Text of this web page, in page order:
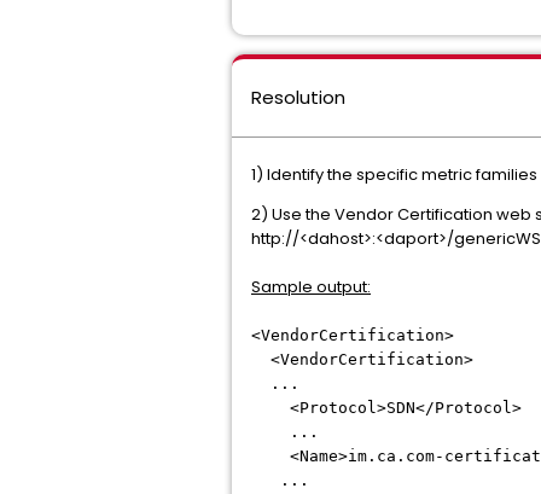
Resolution
1) Identify the specific metric
2) Use the Vendor Certification web
http://<dahost>:<daport>/
Sample output:
<VendorCertification>
<VendorCertification>
...
<Protocol>SDN</Protocol>
...
<Name>im.ca.com-
...